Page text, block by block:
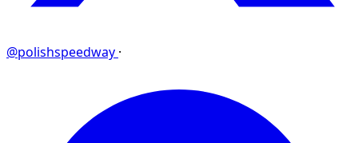
@polishspeedway ·